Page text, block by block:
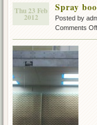
Thu 23 Feb
2012
Spray
Posted by
Comments Off